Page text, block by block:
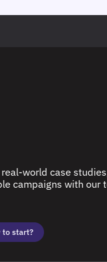
world case
campaigns with
to start?